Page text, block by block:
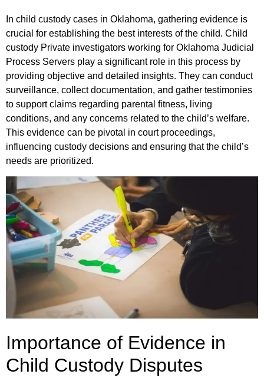
In child custody cases in Oklahoma, gathering evidence is
crucial for establishing the best interests of the child. Child
custody Private investigators working for Oklahoma Judicial
Process Servers play a significant role in this process by
providing objective and detailed insights. They can conduct
surveillance, collect documentation, and gather testimonies
to support claims regarding parental fitness, living
conditions, and any concerns related to the child’s welfare.
This evidence can be pivotal in court proceedings,
influencing custody decisions and ensuring that the child’s
needs are prioritized.
Importance of Evidence in
Child Custody Disputes